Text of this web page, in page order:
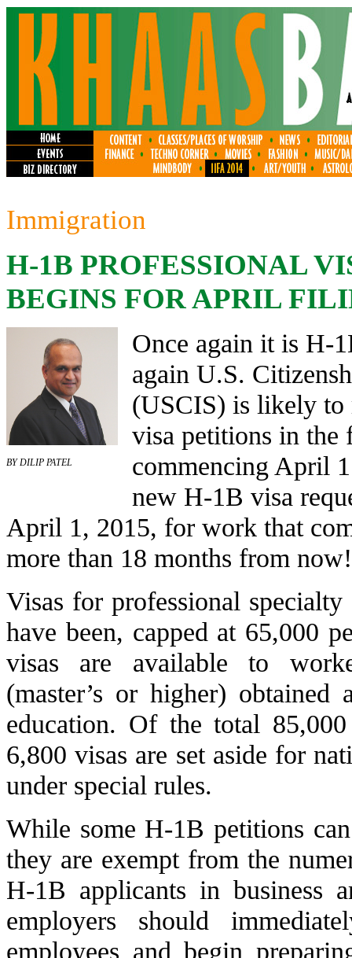
Immigration
H-1B PROFESSIONAL
BEGINS FOR APRIL
BY DILIP PATEL
Once again it is H-
again U.S.
(USCIS) is likely to
visa petitions in
commencing April
new H-1B visa
April 1, 2015, for work that
more than 18 months from now!
Visas for professional
have been, capped at 65,000
visas are available to
(master’s or higher)
education. Of the total
6,800 visas are set aside for
under special rules.
While some H-1B petitions
they are exempt from the
H-1B applicants in business
employers should
employees and begin